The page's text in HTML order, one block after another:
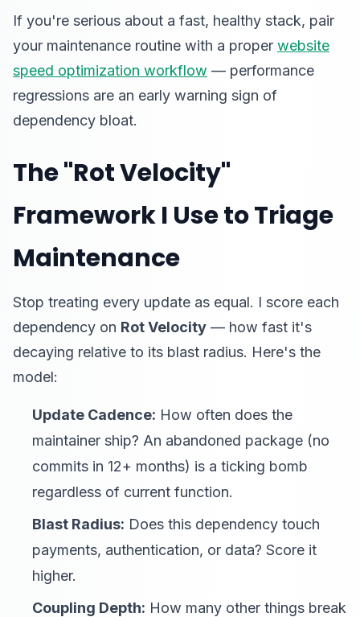
If you're serious about a fast, healthy stack, pair
your maintenance routine with a proper website
speed optimization workflow — performance
regressions are an early warning sign of
dependency bloat.
The "Rot Velocity"
Framework I Use to Triage
Maintenance
Stop treating every update as equal. I score each
dependency on Rot Velocity — how fast it's
decaying relative to its blast radius. Here's the
model:
Update Cadence: How often does the
maintainer ship? An abandoned package (no
commits in 12+ months) is a ticking bomb
regardless of current function.
Blast Radius: Does this dependency touch
payments, authentication, or data? Score it
higher.
Coupling Depth: How many other things break